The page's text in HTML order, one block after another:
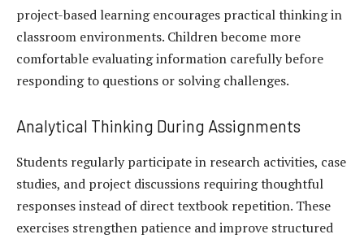
project-based learning encourages practical thinking in
classroom environments. Children become more
comfortable evaluating information carefully before
responding to questions or solving challenges.
Analytical Thinking During Assignments
Students regularly participate in research activities, case
studies, and project discussions requiring thoughtful
responses instead of direct textbook repetition. These
exercises strengthen patience and improve structured